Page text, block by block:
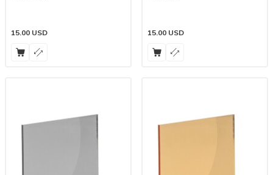
15.00 USD 15.00 USD